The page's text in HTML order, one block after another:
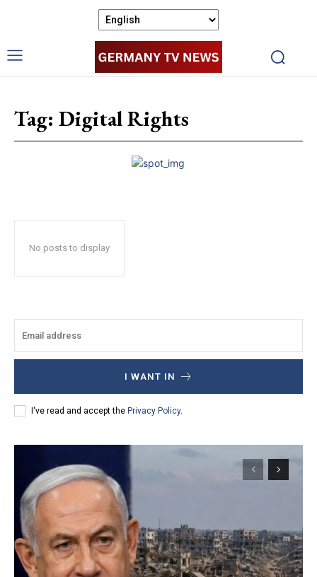
Tag: Digital Rights
No posts to display
I WANT IN
I've read and accept the Privacy Policy.